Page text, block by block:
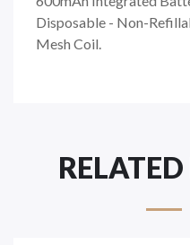
Disposable - Non-
Mesh Coil.